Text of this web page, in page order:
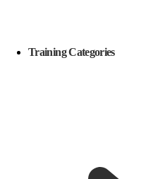
Training Categories